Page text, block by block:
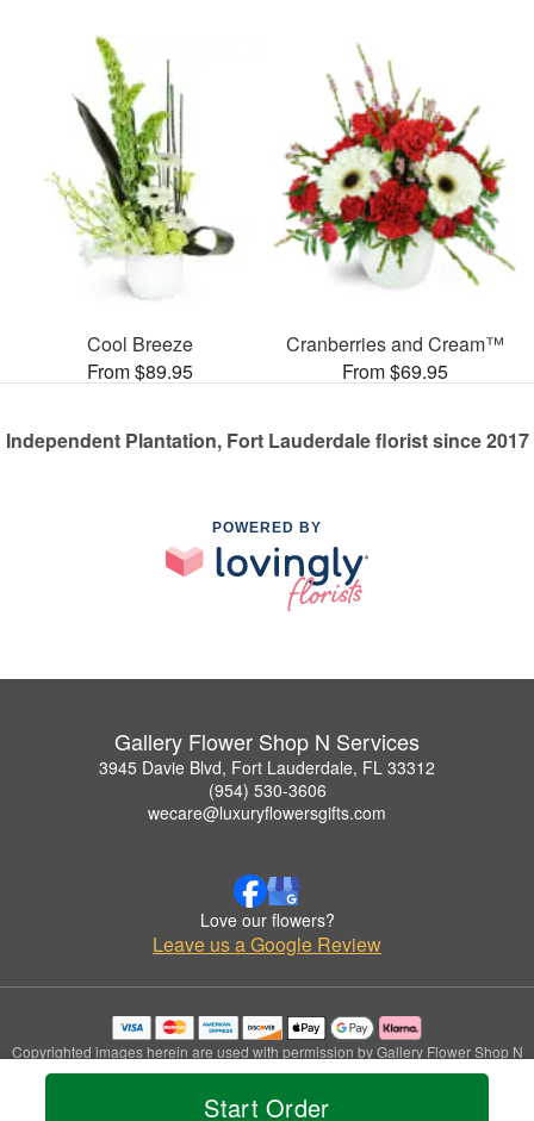
Start Order
Cool Breeze
From $89.95
Cranberries and Cream™
From $69.95
Independent Plantation, Fort Lauderdale florist since 2017
POWERED BY
Gallery Flower Shop N Services
3945 Davie Blvd, Fort Lauderdale, FL 33312
(954) 530-3606
wecare@luxuryflowersgifts.com
Love our flowers?
Leave us a Google Review
Copyrighted images herein are used with permission by Gallery Flower Shop N
Services.
© 2026 All Rights Reserved.